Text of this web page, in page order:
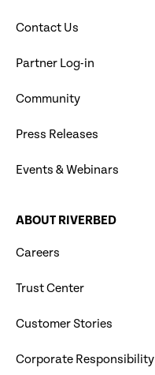
Contact Us
Partner Log-in
Community
Press Releases
Events & Webinars
ABOUT RIVERBED
Careers
Trust Center
Customer Stories
Corporate Responsibility